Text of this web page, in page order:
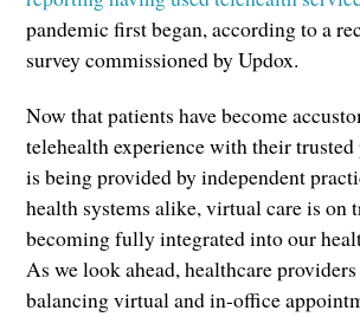
pandemic first began, according to a
survey commissioned by Updox.
Now that patients have become
telehealth experience with their
is being provided by independent
health systems alike, virtual care is on
becoming fully integrated into our
As we look ahead, healthcare
balancing virtual and in-office